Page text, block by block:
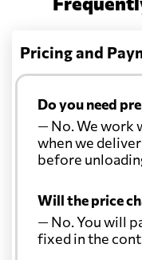
Pricing and
Do you need
— No. We work
when we
before
Will the price
— No. You will
fixed in the